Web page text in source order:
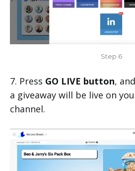
Step 6
7. Press GO LIVE button,
a giveaway will be live on
channel.